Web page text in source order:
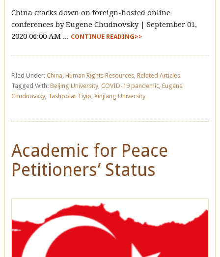
China cracks down on foreign-hosted online
conferences by Eugene Chudnovsky | September 01,
2020 06:00 AM ... CONTINUE READING>>
Filed Under: China Human Rights Resources, Related Articles
Tagged With: Beijing University, COVID-19 pandemic, Eugene
Chudnovsky, Tashpolat Tiyip Xinjiang University
Academic for Peace
Petitioners’ Status